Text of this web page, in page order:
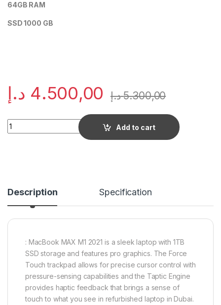
64GB RAM
SSD 1000 GB
4.500,00 د.إ 5.300,00 د.إ
Quantity
Add to cart
Description Specification
: MacBook MAX M1 2021 is a sleek laptop with 1TB
SSD storage and features pro graphics. The Force
Touch trackpad allows for precise cursor control with
pressure-sensing capabilities and the Taptic Engine
provides haptic feedback that brings a sense of
touch to what you see in refurbished laptop in Dubai.